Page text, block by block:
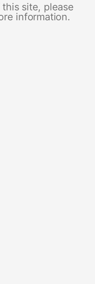
site, please
information.